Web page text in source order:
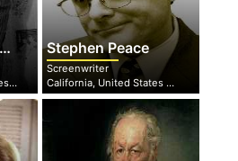
Tennessee, United States Of America
Stephen Peace
Screenwriter
California, United States of America